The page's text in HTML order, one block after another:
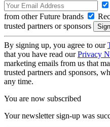
from other Future brands
trusted partners or sponsors
By signing up, you agree to our
that you have read ourPrivacy
marketing emails from us that
trusted partners and sponsors,
any time.
You are now subscribed
Your newsletter sign-up was